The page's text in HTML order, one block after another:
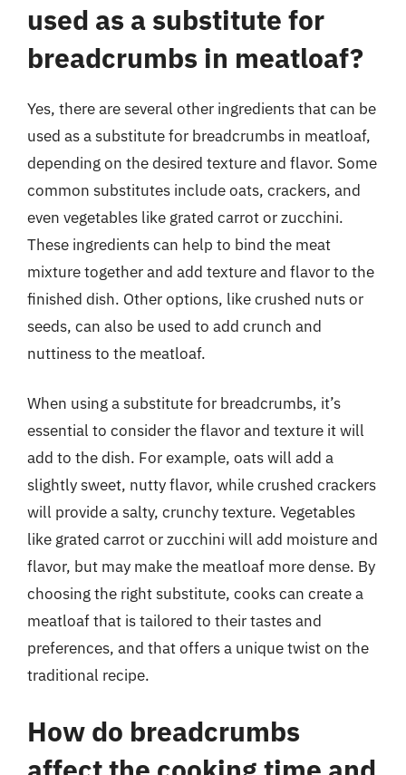
used as a substitute for
breadcrumbs in meatloaf?
Yes, there are several other ingredients that can be
used as a substitute for breadcrumbs in meatloaf,
depending on the desired texture and flavor. Some
common substitutes include oats, crackers, and
even vegetables like grated carrot or zucchini.
These ingredients can help to bind the meat
mixture together and add texture and flavor to the
finished dish. Other options, like crushed nuts or
seeds, can also be used to add crunch and
nuttiness to the meatloaf.
When using a substitute for breadcrumbs, it’s
essential to consider the flavor and texture it will
add to the dish. For example, oats will add a
slightly sweet, nutty flavor, while crushed crackers
will provide a salty, crunchy texture. Vegetables
like grated carrot or zucchini will add moisture and
flavor, but may make the meatloaf more dense. By
choosing the right substitute, cooks can create a
meatloaf that is tailored to their tastes and
preferences, and that offers a unique twist on the
traditional recipe.
How do breadcrumbs